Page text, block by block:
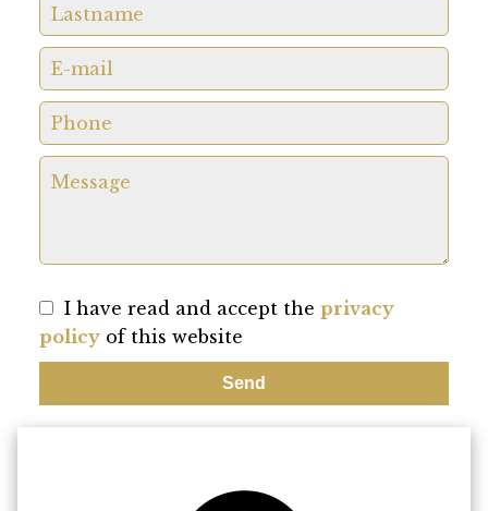
I have read and accept the privacy
policy of this website
Send